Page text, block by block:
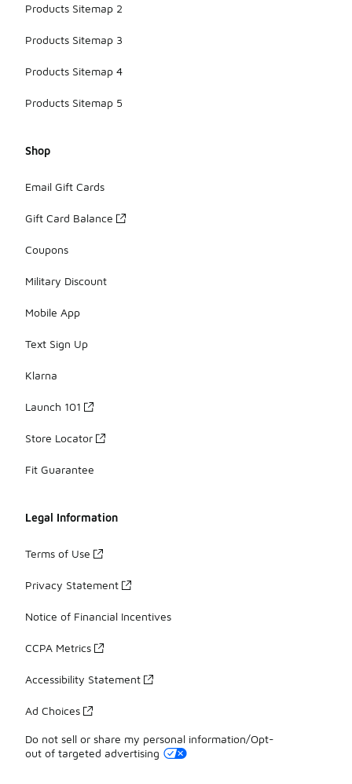
Products Sitemap 2
Products Sitemap 3
Products Sitemap 4
Products Sitemap 5
Shop
Email Gift Cards
Gift Card Balance
Coupons
Military Discount
Mobile App
Text Sign Up
Klarna
Launch 101
Store Locator
Fit Guarantee
Legal Information
Terms of Use
Privacy Statement
Notice of Financial Incentives
CCPA Metrics
Accessibility Statement
Ad Choices
Do not sell or share my personal information/Opt-
out of targeted advertising